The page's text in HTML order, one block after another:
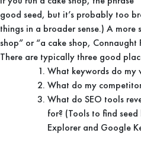
good seed, but it’s probably too
things in a broader sense.) A more
shop” or “a cake shop,
There are typically three good
What keywords do my
What do my
What do SEO tools
for? (Tools to find
Explorer and Google